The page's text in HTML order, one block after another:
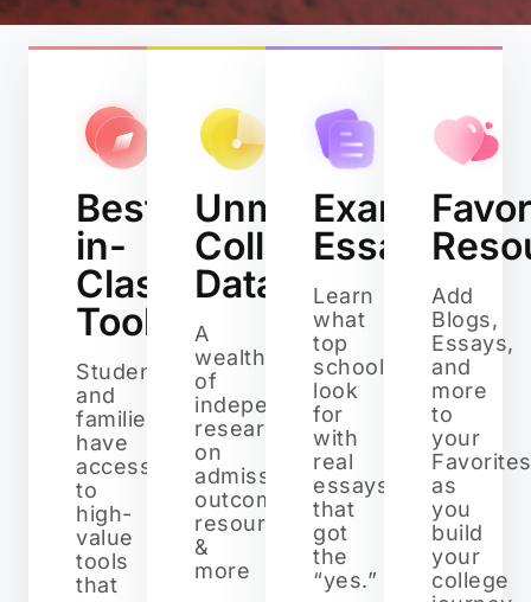
Best-
in-
Class
Tools
Students
and
families
have
access
to
high-
value
tools
that
Unmatched
College
Data
A
wealth
of
independent
research
on
admissions,
outcomes,
resources,
&
more
Example
Essays
Learn
what
top
schools
look
for
with
real
essays
that
got
the
“yes.”
Add
Blogs,
Essays,
and
more
to
your
Favorites
as
you
build
your
college